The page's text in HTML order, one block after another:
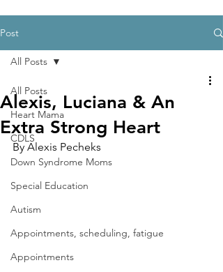
Post
All Posts
Heart Mama
CDLS
Down Syndrome Moms
Special Education
Autism
Appointments, scheduling, fatigue
Appointments
All Posts
Alexis, Luciana & An
Extra Strong Heart
By Alexis Pecheks